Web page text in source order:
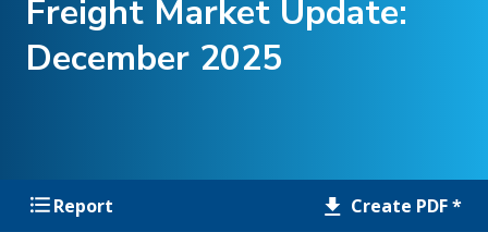
Freight Market Update:
December 2025
Report Create PDF *